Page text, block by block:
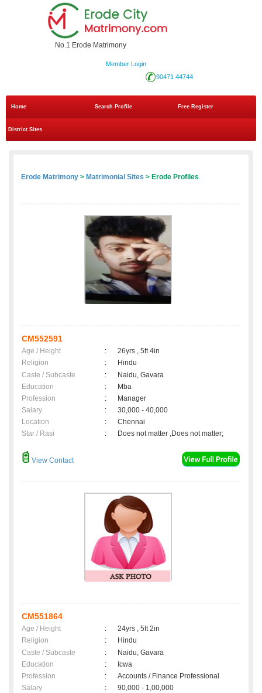
No.1 Erode Matrimony
Member Login
90471 44744
Home Search Profile Free Register
District Sites
Erode Matrimony > Matrimonial Sites > Erode Profiles
CM552591
Age / Height :
26yrs , 5ft 4in
Religion
:
Hindu
Caste / Subcaste
:
Naidu, Gavara
Education
:
Mba
Profession
:
Manager
Salary
:
30,000 - 40,000
Location
:
Chennai
Star / Rasi
: Does not matter ,Does not matter;
View Contact
CM551864
Age / Height :
24yrs , 5ft 2in
Religion
:
Hindu
Caste / Subcaste
:
Naidu, Gavara
Education
:
Icwa
Profession
:
Accounts / Finance Professional
Salary
:
90,000 - 1,00,000